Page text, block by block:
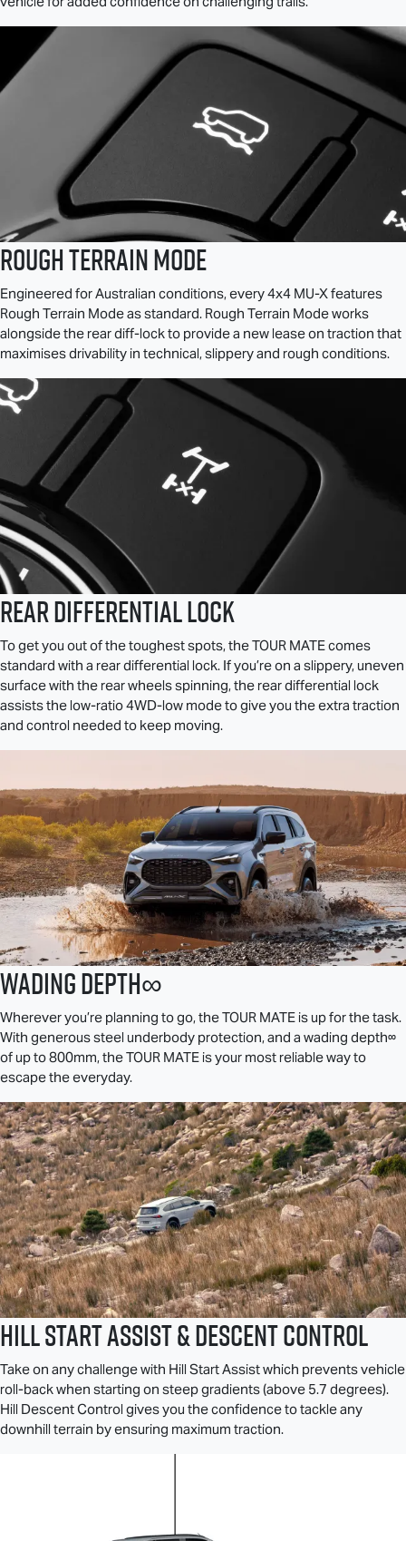
Rough Terrain Mode
Engineered for Australian conditions, every 4x4 MU-Xfeatures
Rough Terrain Mode as standard. Rough Terrain Mode works
alongside the rear diff-lock to provide a new lease on traction that
maximises drivability in technical, slippery and rough conditions.
Rear Differential Lock
To get you out of the toughest spots, theTOUR MATEcomes
standard with a rear differential lock. If you’re on a slippery, uneven
surface with the rear wheels spinning, the rear differential lock
assists the low-ratio 4WD-low mode to give you the extra traction
and control needed to keep moving.
Wading Depth∞
Wherever you’re planning to go, theTOUR MATE is up for the task.
With generous steel underbody protection, and a wading depth∞
of up to 800mm, theTOUR MATE is your most reliable way to
escape the everyday.
Hill Start Assist & Descent Control
Take on any challenge with Hill Start Assist which prevents vehicle
roll-back when starting on steep gradients (above 5.7 degrees).
Hill Descent Control gives you the confidence to tackle any
downhill terrain by ensuring maximum traction.